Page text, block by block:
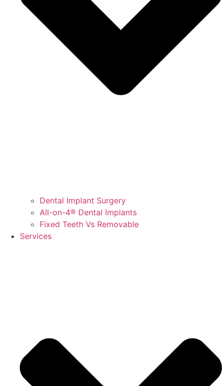
Dental Implant Surgery
All-on-4® Dental Implants
Fixed Teeth Vs Removable
Services